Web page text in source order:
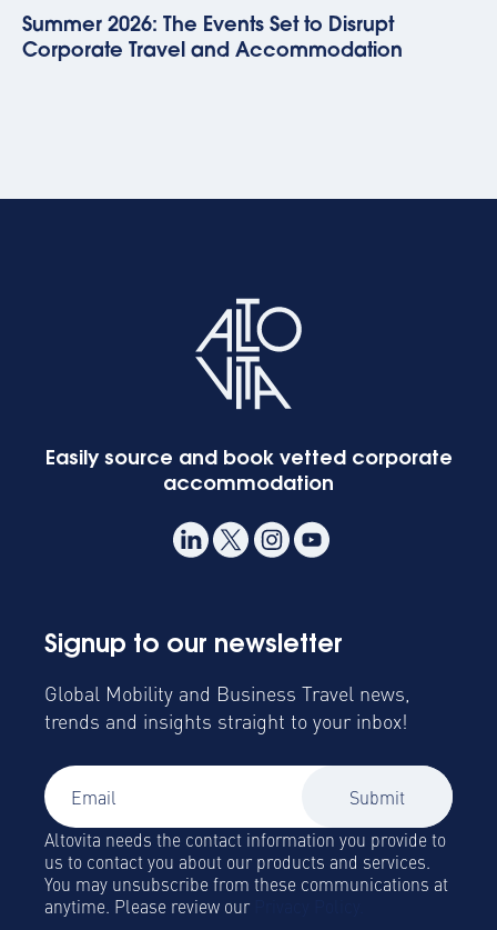
Summer 2026: The Events Set to Disrupt
Corporate Travel and Accommodation
Easily source and book vetted corporate
accommodation
Signup to our newsletter
Global Mobility and Business Travel news,
trends and insights straight to your inbox!
Altovita needs the contact information you provide to
us to contact you about our products and services.
You may unsubscribe from these communications at
anytime. Please review our